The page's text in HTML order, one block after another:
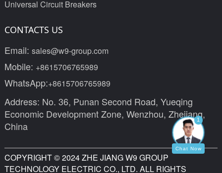
Universal Circuit Breakers
CONTACTS US
Email: sales@w9-group.com
Mobile: +8615706765989
WhatsApp:+8615706765989
Address: No. 36, Punan Second Road, Yueqing
Economic Development Zone, Wenzhou, Zhejiang,
China
COPYRIGHT © 2024 ZHE JIANG W9 GROUP
TECHNOLOGY ELECTRIC CO., LTD. ALL RIGHTS
1
Chat Now